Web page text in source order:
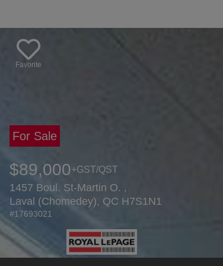
Favorite
For Sale
$89,000+GST/QST
1457 Boul. St-Martin O. ,
Laval (Chomedey), QC H7S1N1
#17693021